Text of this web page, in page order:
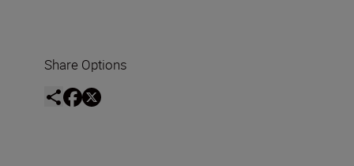
Share Options